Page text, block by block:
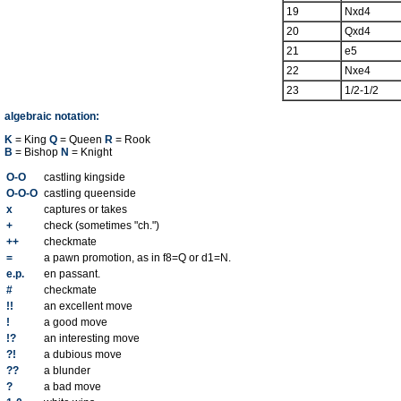
algebraic notation:
K = King Q = Queen R = Rook
B = Bishop N = Knight
O-O
castling kingside
O-O-O castling queenside
x
captures or takes
+
check (sometimes "ch.")
++
checkmate
=
a pawn promotion, as in f8=Q or d1=N.
e.p.
en passant.
#
checkmate
!!
an excellent move
!
a good move
!?
an interesting move
?!
a dubious move
??
a blunder
?
a bad move
19
Nxd4
20
Qxd4
21
e5
22
Nxe4
23
1/2-1/2